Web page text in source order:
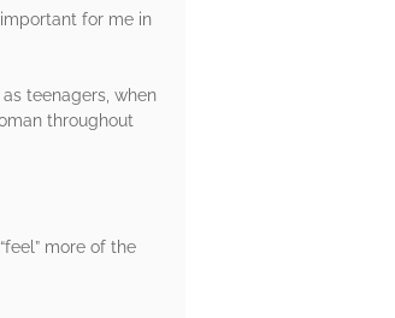
for me in
teenagers, when
throughout
more of the